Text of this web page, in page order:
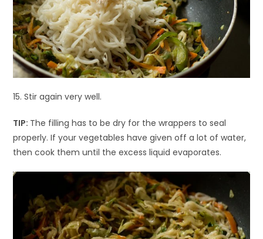
15. Stir again very well.
TIP: The filling has to be dry for the wrappers to seal
properly. If your vegetables have given off a lot of water,
then cook them until the excess liquid evaporates.